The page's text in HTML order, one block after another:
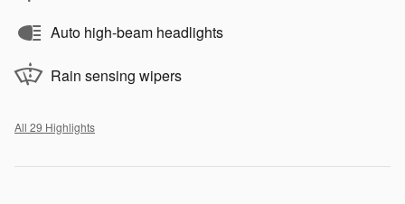
Auto high-beam headlights
Rain sensing wipers
All 29 Highlights